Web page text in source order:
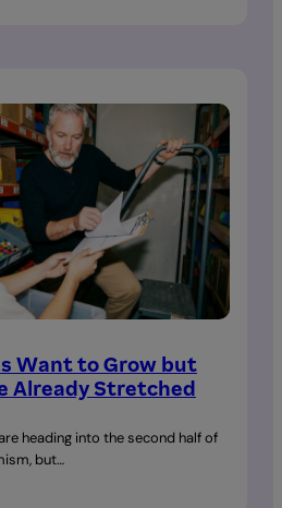
Want to Grow but
Already Stretched
heading into the second half of
but…